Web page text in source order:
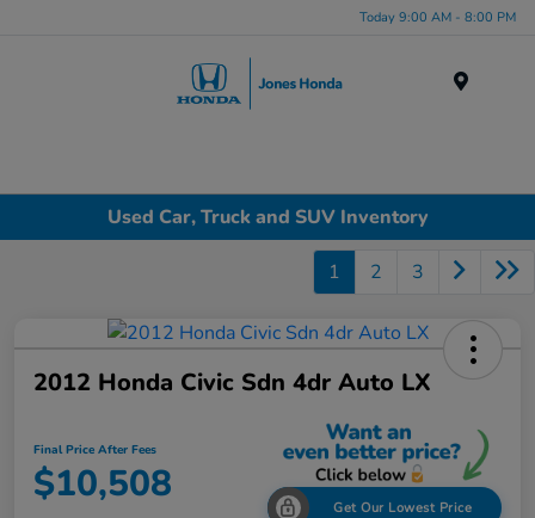
Today 9:00 AM - 8:00 PM
Used Car, Truck and SUV Inventory
1 2 3
2012 Honda Civic Sdn 4dr Auto LX
Final Price After Fees
$10,508 Get Our Lowest Price